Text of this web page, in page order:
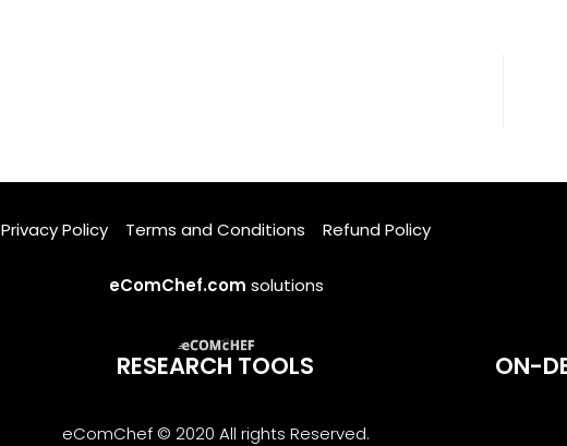
Privacy Policy Terms and Conditions Refund Policy
eComChef.com solutions
RESEARCH TOOLS ON-
eComChef © 2020 All rights Reserved.